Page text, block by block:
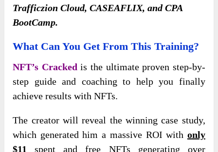
Trafficzion Cloud, CASEAFLIX, and CPA
BootCamp.
What Can You Get From This Training?
NFT’s Cracked is the ultimate proven step-by-
step guide and coaching to help you finally
achieve results with NFTs.
The creator will reveal the winning case study,
which generated him a massive ROI with only
$11
spent and free NFTs generating over